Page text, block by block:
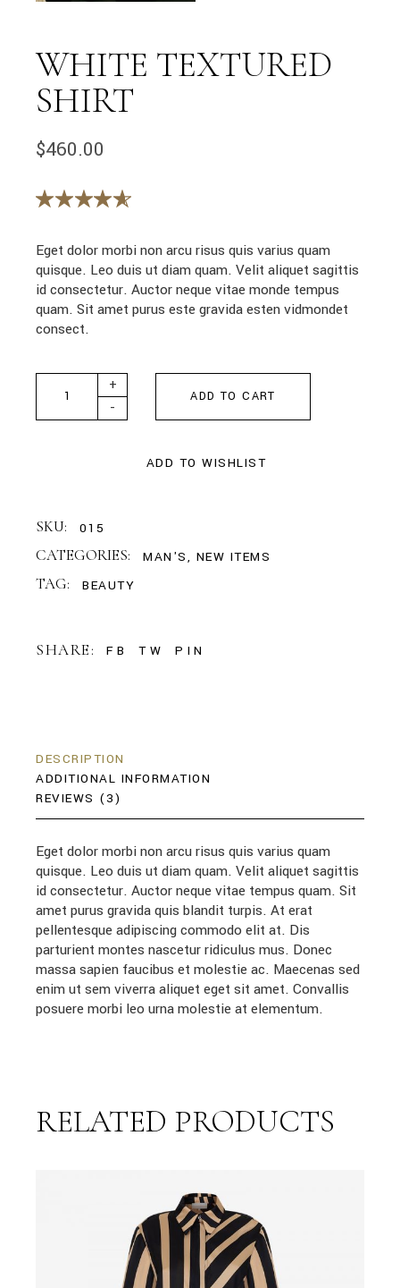
WHITE TEXTURED
SHIRT
$460.00
Eget dolor morbi non arcu risus quis varius quam
quisque. Leo duis ut diam quam. Velit aliquet sagittis
id consectetur. Auctor neque vitae monde tempus
quam. Sit amet purus este gravida esten vidmondet
consect.
White Textured Shirt quantity
-
+
ADD TO CART
ADD TO WISHLIST
SKU: 015
CATEGORIES: MAN'S, NEW ITEMS
TAG: BEAUTY
SHARE: FB TW PIN
DESCRIPTION
ADDITIONAL INFORMATION
REVIEWS (3)
Eget dolor morbi non arcu risus quis varius quam
quisque. Leo duis ut diam quam. Velit aliquet sagittis
id consectetur. Auctor neque vitae tempus quam. Sit
amet purus gravida quis blandit turpis. At erat
pellentesque adipiscing commodo elit at. Dis
parturient montes nascetur ridiculus mus. Donec
massa sapien faucibus et molestie ac. Maecenas sed
enim ut sem viverra aliquet eget sit amet. Convallis
posuere morbi leo urna molestie at elementum.
RELATED PRODUCTS